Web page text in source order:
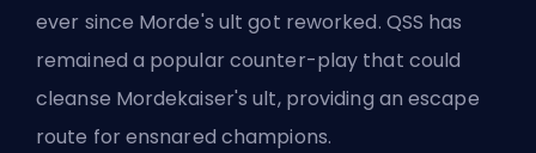
ever since Morde's ult got reworked. QSS has
remained a popular counter-play that could
cleanse Mordekaiser's ult, providing an escape
route for ensnared champions.